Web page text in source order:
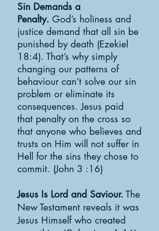
Sin Demands a
Penalty. God’s holiness and
justice demand that all sin be
punished by death (Ezekiel
18:4). That’s why simply
changing our patterns of
behaviour can’t solve our sin
problem or eliminate its
consequences. Jesus paid
that penalty on the cross so
that anyone who believes and
trusts on Him will not suffer in
Hell for the sins they chose to
commit. (John 3 :16)
Jesus Is Lord and Saviour. The
New Testament reveals it was
Jesus Himself who created